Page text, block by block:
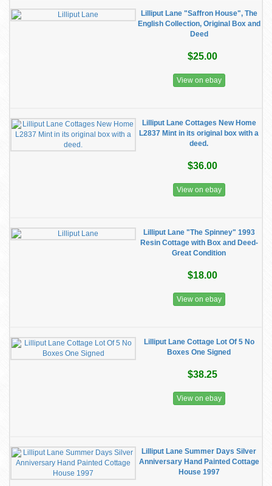
Lilliput Lane "Saffron House", The
English Collection, Original Box and
Deed
$25.00
View on ebay
Lilliput Lane Cottages New Home
L2837 Mint in its original box with a
deed.
$36.00
View on ebay
Lilliput Lane "The Spinney" 1993
Resin Cottage with Box and Deed-
Great Condition
$18.00
View on ebay
Lilliput Lane Cottage Lot Of 5 No
Boxes One Signed
$38.25
View on ebay
Lilliput Lane Summer Days Silver
Anniversary Hand Painted Cottage
House 1997